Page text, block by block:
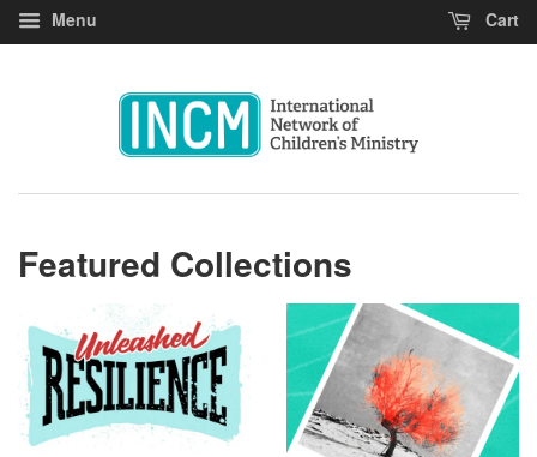
Menu Cart
Featured Collections